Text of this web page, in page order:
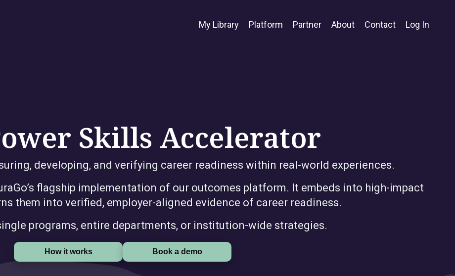
My Library Platform Partner About Contact Log In
Skills Accelerator
developing, and verifying career readiness within real-world experiences.
flagship implementation of our outcomes platform. It embeds into high-impact
them into verified, employer-aligned evidence of career readiness.
programs, entire departments, or institution-wide strategies.
How it works Book a demo